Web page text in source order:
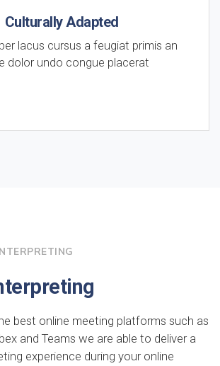
Culturally Adapted
lacus cursus a feugiat primis an
dolor undo congue placerat
best online meeting platforms such as
and Teams we are able to deliver a
experience during your online